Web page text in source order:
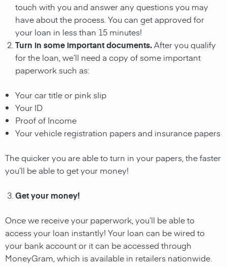
touch with you and answer any questions you may
have about the process. You can get approved for
your loan in less than 15 minutes!
Turn in some important documents.After you qualify
for the loan , we’ll need a copy of some important
paperwork such as:
Your car title or pink slip
Your ID
Proof of Income
Your vehicle registration papers and insurance papers
The quicker you are able to turn in your papers, the faster
you’ll be able to get your money!
Get your money!
Once we receive your paperwork, you’ll be able to
access your loan instantly! Your loan can be wired to
your bank account or it can be accessed through
MoneyGram, which is available in retailers nationwide.